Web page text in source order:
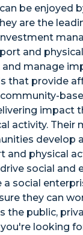
be enjoyed
are the
and
and manage
that provide
impact
activity. Their
develop
and physical
social and
a social
they can
the public,
looking